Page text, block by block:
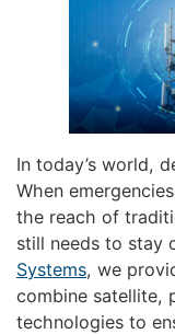
In today’s world,
When
the reach of
still needs to stay
Systems, we
combine satellite,
technologies to